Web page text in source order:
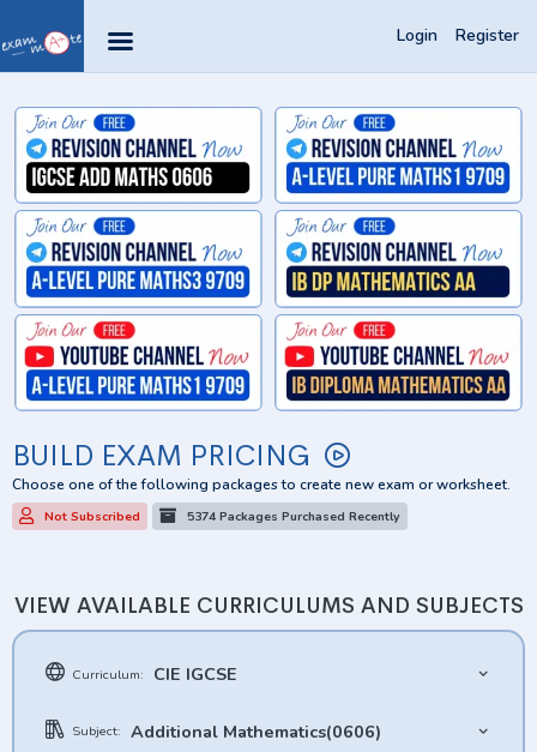
Login Register
BUILD EXAM PRICING
Choose one of the following packages to create new exam or worksheet.
Not Subscribed 5374 Packages Purchased Recently
VIEW AVAILABLE CURRICULUMS AND SUBJECTS
Curriculum: CIE IGCSE
Subject: Additional Mathematics(0606)